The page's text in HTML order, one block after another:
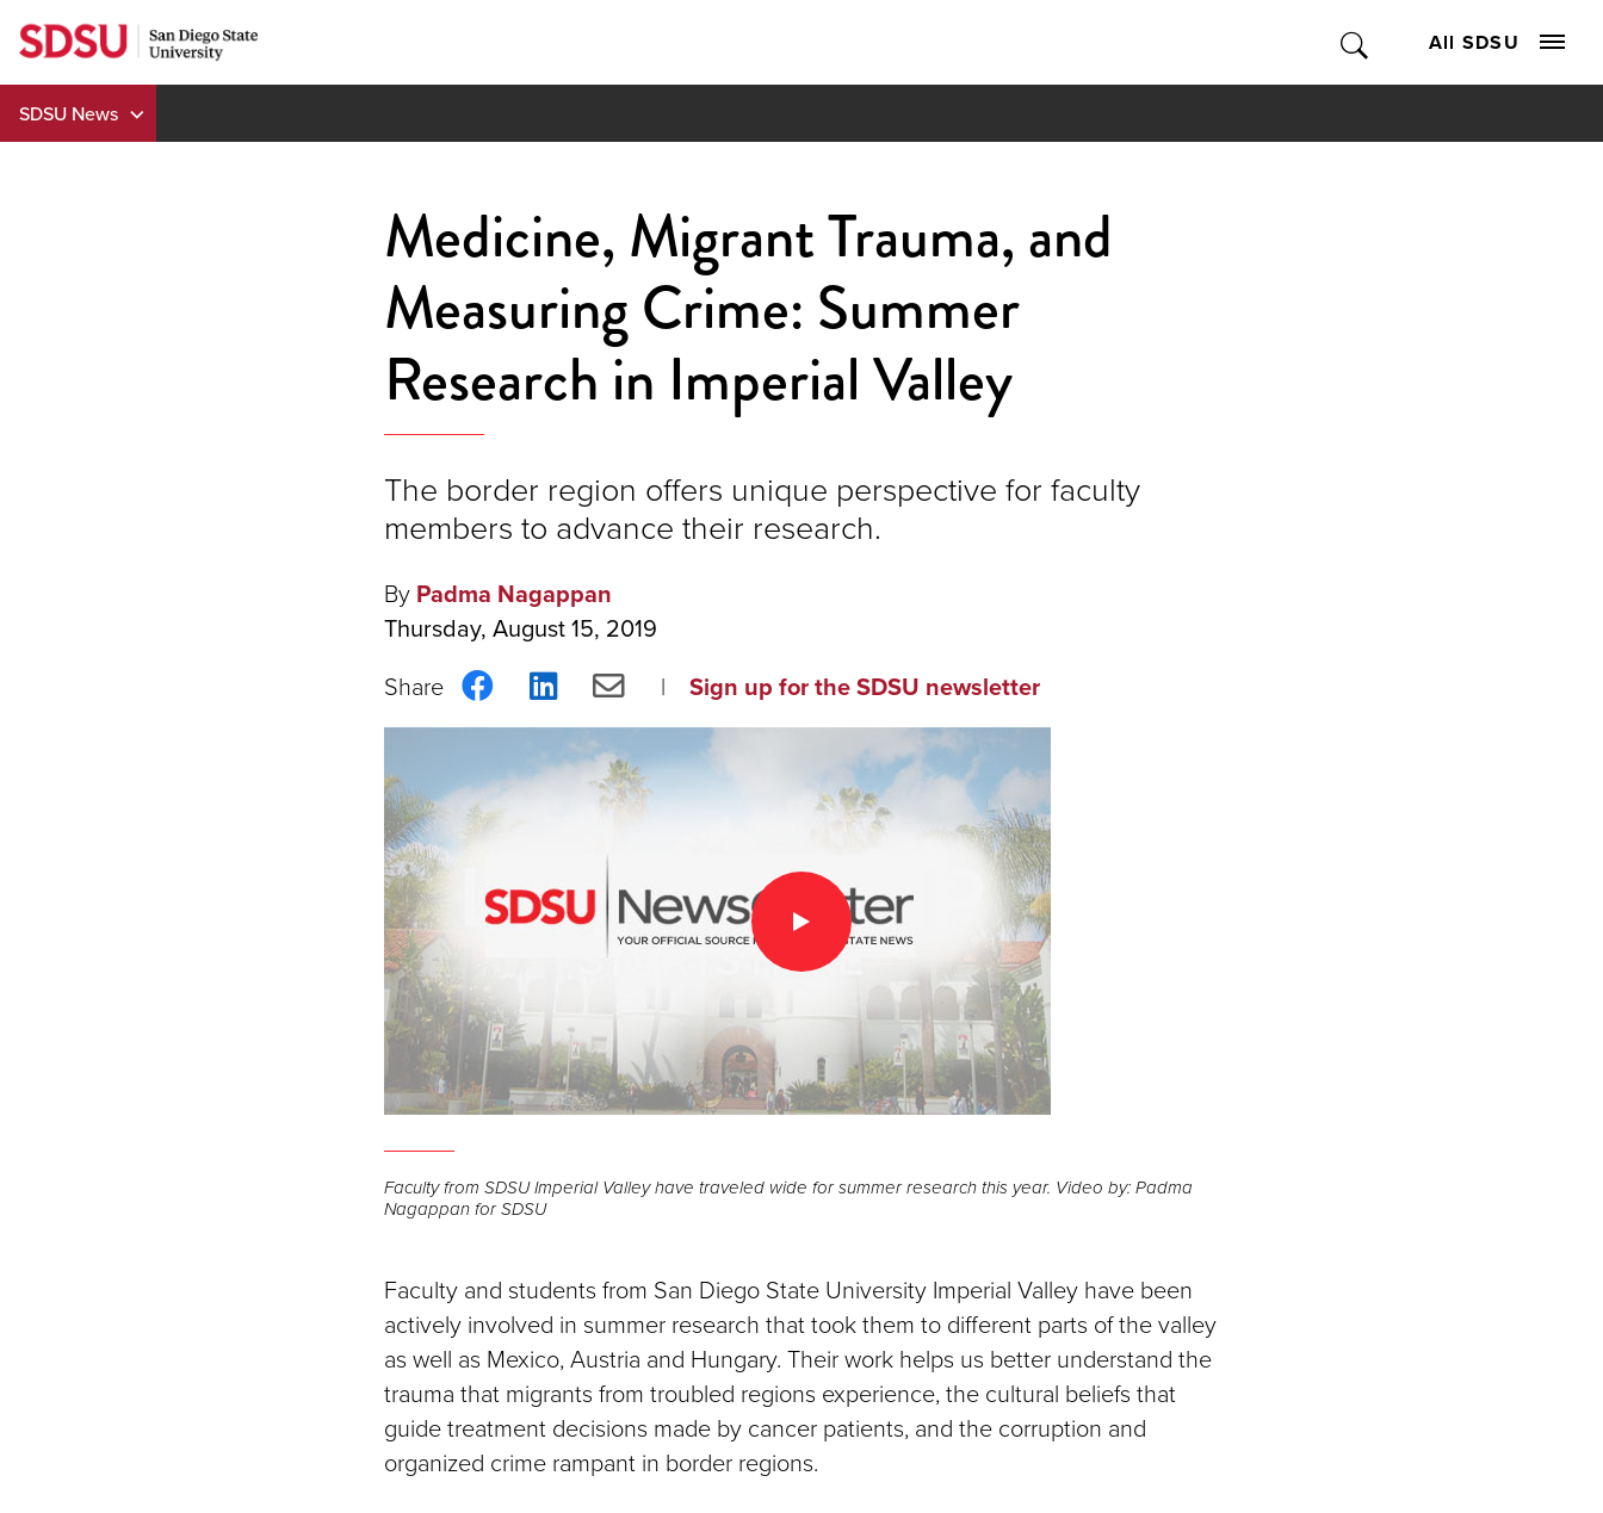
Skip
to
content
All SDSU
SDSU News
Medicine, Migrant Trauma, and
Measuring Crime: Summer
Research in Imperial Valley
The border region offers unique perspective for faculty
members to advance their research.
By Padma Nagappan
Thursday, August 15, 2019
Share
on
Facebook
Share
on
LinkedIn
Share
via
Email
Sign up for the SDSU newsletter
Faculty from SDSU Imperial Valley have traveled wide for summer research this year. Video by: Padma
Nagappan for SDSU
Faculty and students from San Diego State University Imperial Valley have been
actively involved in summer research that took them to different parts of the valley
as well as Mexico, Austria and Hungary. Their work helps us better understand the
trauma that migrants from troubled regions experience, the cultural beliefs that
guide treatment decisions made by cancer patients, and the corruption and
organized crime rampant in border regions.